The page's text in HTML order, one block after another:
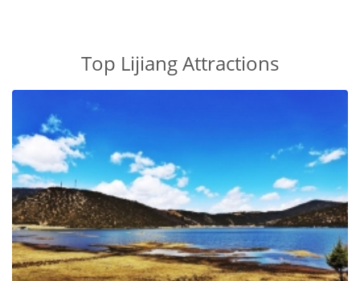
Top Lijiang Attractions